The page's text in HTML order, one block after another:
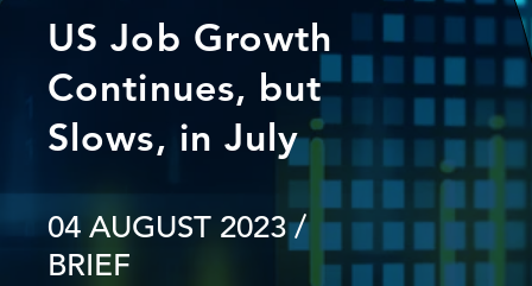
US Job Growth
Continues, but
Slows, in July
04 AUGUST 2023/
BRIEF